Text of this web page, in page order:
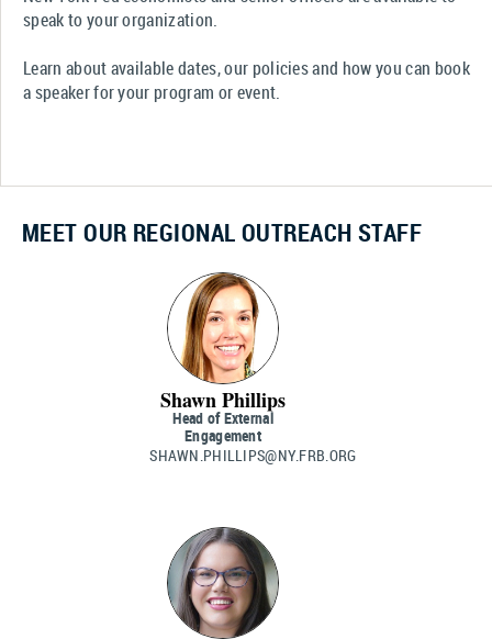
speak to your organization.
Learn about available dates, our policies and how you can book
a speaker for your program or event.
MEET OUR REGIONAL OUTREACH STAFF
Shawn Phillips
Head of External
Engagement
SHAWN.PHILLIPS@NY.FRB.ORG